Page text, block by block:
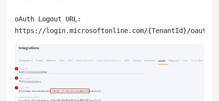
oAuth Logout URL:
https://login.microsoftonline.com/{TenantId}/